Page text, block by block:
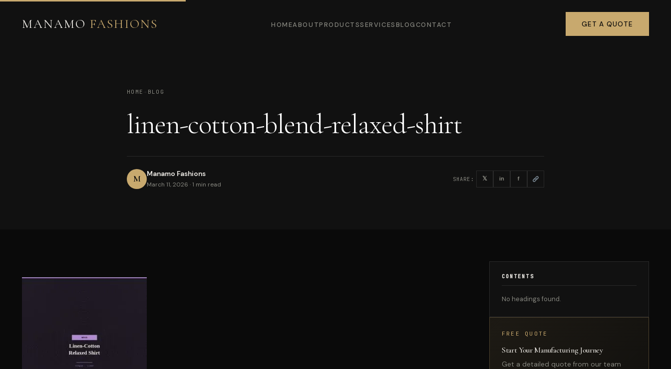
MANAMO FASHIONS HOMEABOUTPRODUCTSSERVICESBLOGCONTACT GET A QUOTE
HOME BLOG
linen-cotton-blend-relaxed-shirt
M Manamo Fashions
March 11, 2026 · 1 min read
SHARE: 𝕏 in f
CONTENTS
No headings found.
FREE QUOTE
Start Your Manufacturing Journey
Get a detailed quote from our team